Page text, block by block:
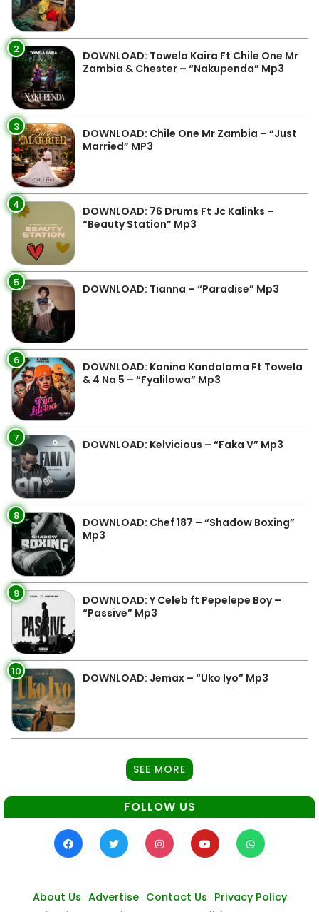
2
DOWNLOAD: Towela Kaira Ft Chile One Mr
Zambia & Chester – “Nakupenda” Mp3
3
DOWNLOAD: Chile One Mr Zambia – “Just
Married” MP3
4
DOWNLOAD: 76 Drums Ft Jc Kalinks –
“Beauty Station” Mp3
5 DOWNLOAD: Tianna – “Paradise” Mp3
6
DOWNLOAD: Kanina Kandalama Ft Towela
& 4 Na 5 – “Fyalilowa” Mp3
7 DOWNLOAD: Kelvicious – “Faka V” Mp3
8
DOWNLOAD: Chef 187 – “Shadow Boxing”
Mp3
9
DOWNLOAD: Y Celeb ft Pepelepe Boy –
“Passive” Mp3
10 DOWNLOAD: Jemax – “Uko Iyo” Mp3
SEE MORE
FOLLOW US
About Us Advertise Contact Us Privacy Policy